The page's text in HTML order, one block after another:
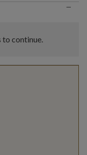
−
to continue.